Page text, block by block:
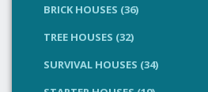
BRICK HOUSES (36)
TREE HOUSES (32)
SURVIVAL HOUSES (34)